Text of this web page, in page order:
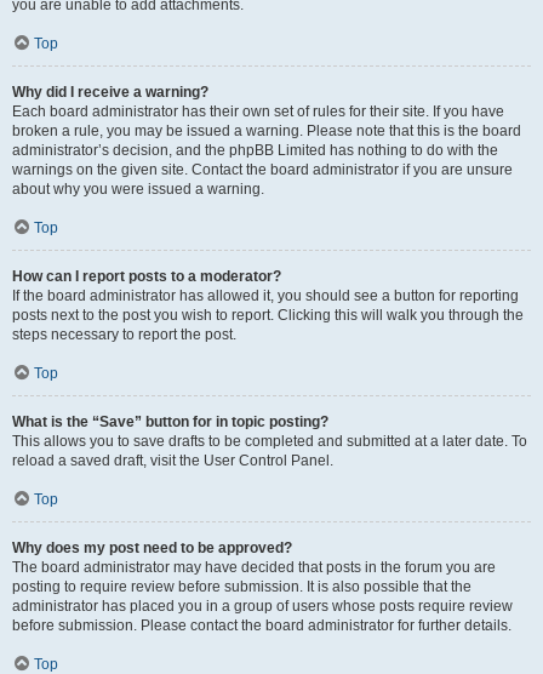
you are unable to add attachments.
Top
Why did I receive a warning?
Each board administrator has their own set of rules for their site. If you have
broken a rule, you may be issued a warning. Please note that this is the board
administrator’s decision, and the phpBB Limited has nothing to do with the
warnings on the given site. Contact the board administrator if you are unsure
about why you were issued a warning.
Top
How can I report posts to a moderator?
If the board administrator has allowed it, you should see a button for reporting
posts next to the post you wish to report. Clicking this will walk you through the
steps necessary to report the post.
Top
What is the “Save” button for in topic posting?
This allows you to save drafts to be completed and submitted at a later date. To
reload a saved draft, visit the User Control Panel.
Top
Why does my post need to be approved?
The board administrator may have decided that posts in the forum you are
posting to require review before submission. It is also possible that the
administrator has placed you in a group of users whose posts require review
before submission. Please contact the board administrator for further details.
Top